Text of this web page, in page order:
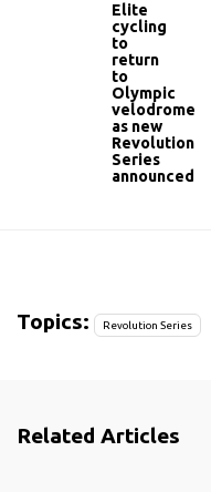
Elite
cycling
to
return
to
Olympic
velodrome
as new
Revolution
Series
announced
Topics: Revolution Series
Related Articles